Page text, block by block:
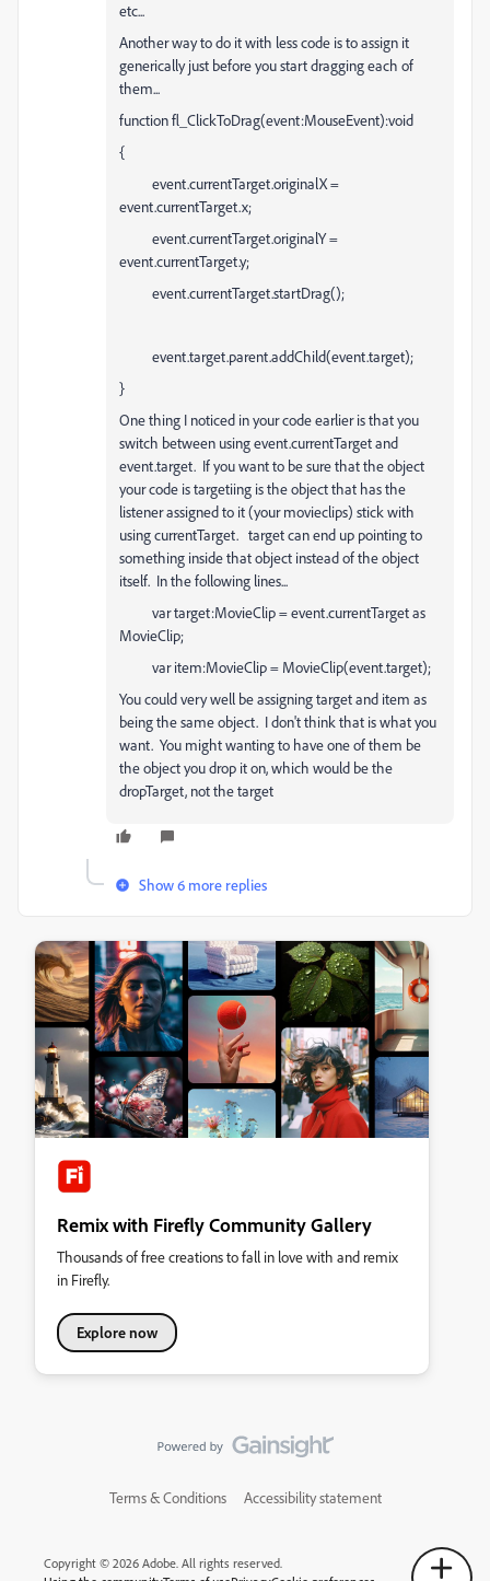
etc...
Another way to do it with less code is to assign it
generically just before you start dragging each of
them...
function fl_ClickToDrag(event:MouseEvent):void
{
event.currentTarget.originalX =
event.currentTarget.x;
event.currentTarget.originalY =
event.currentTarget.y;
event.currentTarget.startDrag();
event.target.parent.addChild(event.target);
}
One thing I noticed in your code earlier is that you
switch between using event.currentTarget and
event.target. If you want to be sure that the object
your code is targetiing is the object that has the
listener assigned to it (your movieclips) stick with
using currentTarget. target can end up pointing to
something inside that object instead of the object
itself. In the following lines...
var target:MovieClip = event.currentTarget as
MovieClip;
var item:MovieClip = MovieClip(event.target);
You could very well be assigning target and item as
being the same object. I don't think that is what you
want. You might wanting to have one of them be
the object you drop it on, which would be the
dropTarget, not the target
Show 6 more replies
Remix with Firefly Community Gallery
Thousands of free creations to fall in love with and remix
in Firefly.
Explore now
Terms & Conditions Accessibility statement
Copyright © 2026 Adobe. All rights reserved.